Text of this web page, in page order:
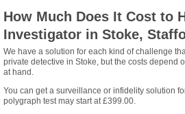
How Much Does It Cost to
Investigator in Stoke,
We have a solution for each kind of challenge
private detective in Stoke, but the costs depend
at hand.
You can get a surveillance or infidelity solution
polygraph test may start at £399.00.